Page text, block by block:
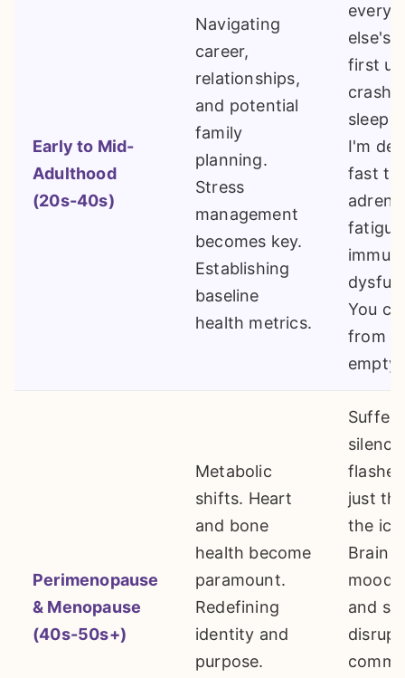
Early to Mid-
Adulthood
(20s-40s)
Navigating
career,
relationships,
and potential
family
planning.
Stress
management
becomes key.
Establishing
baseline
health metrics.
else's
first
crash.
sleep
I'm
fast
You
from
empty
Perimenopause
& Menopause
(40s-50s+)
Metabolic
shifts. Heart
and bone
health become
paramount.
Redefining
identity and
purpose.
just
the
Brain
mood
and